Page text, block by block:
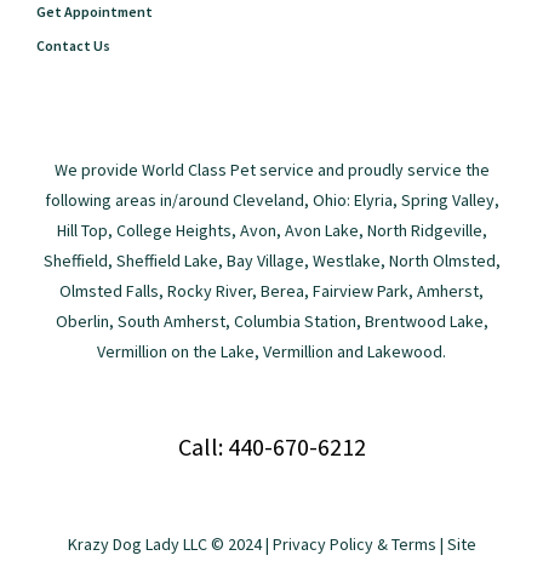
Get Appointment
Contact Us
We provide World Class Pet service and proudly service the
following areas in/around Cleveland, Ohio: Elyria, Spring Valley,
Hill Top, College Heights, Avon, Avon Lake, North Ridgeville,
Sheffield, Sheffield Lake, Bay Village, Westlake, North Olmsted,
Olmsted Falls, Rocky River, Berea, Fairview Park, Amherst,
Oberlin, South Amherst, Columbia Station, Brentwood Lake,
Vermillion on the Lake, Vermillion and Lakewood.
Call: 440-670-6212
Krazy Dog Lady LLC © 2024 | Privacy Policy & Terms | Site